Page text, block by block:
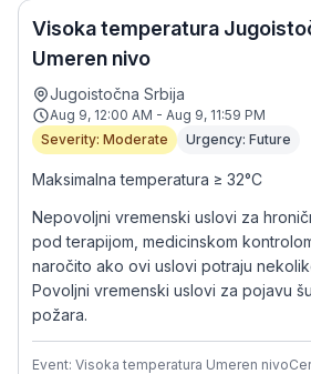
Visoka temperatura
Umeren nivo
Jugoistočna Srbija
Aug 9, 12:00 AM - Aug 9, 11:59 PM
Severity: Moderate
Urgency: Future
Maksimalna temperatura ≥ 32°C
Nepovoljni vremenski uslovi za
pod terapijom, medicinskom
naročito ako ovi uslovi potraju
Povoljni vremenski uslovi za pojavu
požara.
Event: Visoka temperatura Umeren nivo